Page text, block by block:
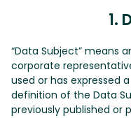
1.
“Data Subject” means
corporate
used or has expressed
definition of the Data
previously published or